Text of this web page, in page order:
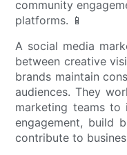
community
platforms. 📱
A social media
between creative
brands maintain
audiences. They
marketing teams to
engagement, build
contribute to